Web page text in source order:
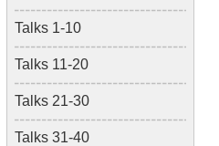
Talks 1-10
Talks 11-20
Talks 21-30
Talks 31-40